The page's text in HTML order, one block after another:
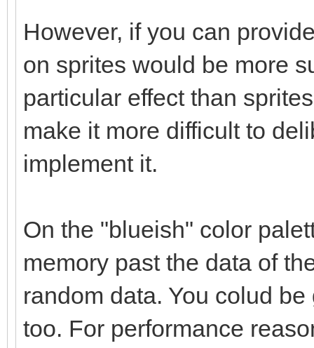
However, if you can
on sprites would be more
particular effect than
make it more difficult to
implement it.
On the "blueish" color
memory past the data of
random data. You colud
too. For performance